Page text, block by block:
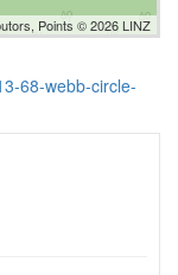
Points © 2026 LINZ
68-webb-circle-